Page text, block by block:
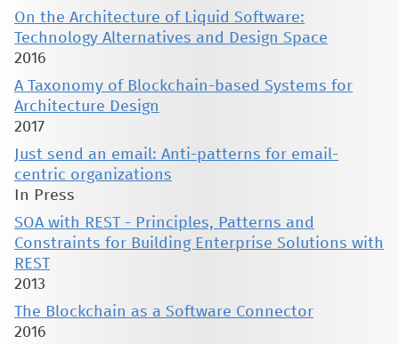
On the Architecture of Liquid Software:
Technology Alternatives and Design Space
2016
A Taxonomy of Blockchain-based Systems for
Architecture Design
2017
Just send an email: Anti-patterns for email-
centric organizations
In Press
SOA with REST - Principles, Patterns and
Constraints for Building Enterprise Solutions with
REST
2013
The Blockchain as a Software Connector
2016